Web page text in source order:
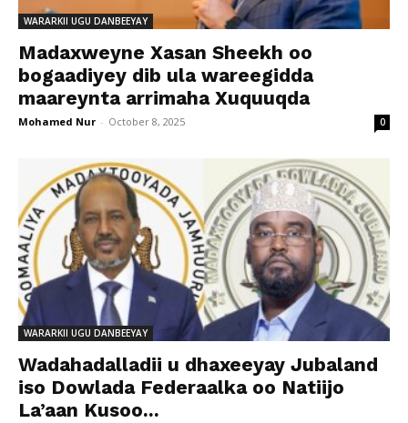
WARARKII UGU DANBEEYAY
Madaxweyne Xasan Sheekh oo
bogaadiyey dib ula wareegidda
maareynta arrimaha Xuquuqda
Mohamed Nur - October 8, 2025 0
WARARKII UGU DANBEEYAY
Wadahadalladii u dhaxeeyay Jubaland
iso Dowlada Federaalka oo Natiijo
La’aan Kusoo...